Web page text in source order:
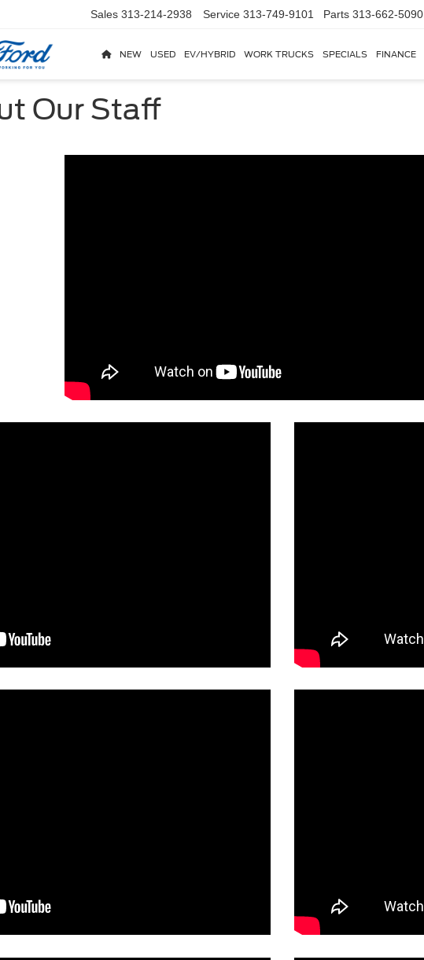
Sales 313-214-2938 Service 313-749-9101 Parts 313-662-5090
NEW USED EV/HYBRID WORK TRUCKS SPECIALS FINANCE
Our Staff